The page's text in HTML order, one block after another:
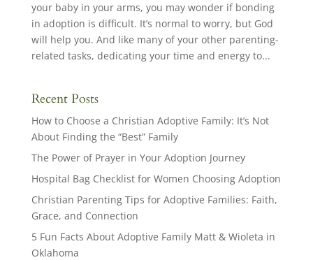
your baby in your arms, you may wonder if bonding
in adoption is difficult. It’s normal to worry, but God
will help you. And like many of your other parenting-
related tasks, dedicating your time and energy to...
Recent Posts
How to Choose a Christian Adoptive Family: It’s Not
About Finding the “Best” Family
The Power of Prayer in Your Adoption Journey
Hospital Bag Checklist for Women Choosing Adoption
Christian Parenting Tips for Adoptive Families: Faith,
Grace, and Connection
5 Fun Facts About Adoptive Family Matt & Wioleta in
Oklahoma